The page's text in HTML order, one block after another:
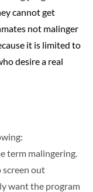
cannot get
not malinger
it is limited to
desire a real
term malingering.
out
want the program